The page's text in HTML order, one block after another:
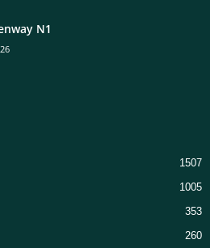
N1
1507
1005
353
260